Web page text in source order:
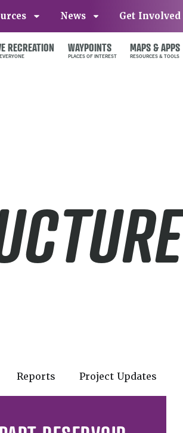
News Get Involved
RECREATION WAYPOINTS MAPS & APPS
Reports Project Updates